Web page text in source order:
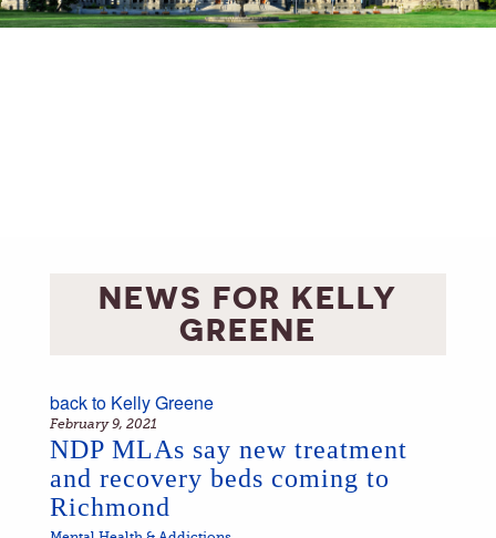
NEWS FOR KELLY
GREENE
back to Kelly Greene
February 9, 2021
NDP MLAs say new treatment
and recovery beds coming to
Richmond